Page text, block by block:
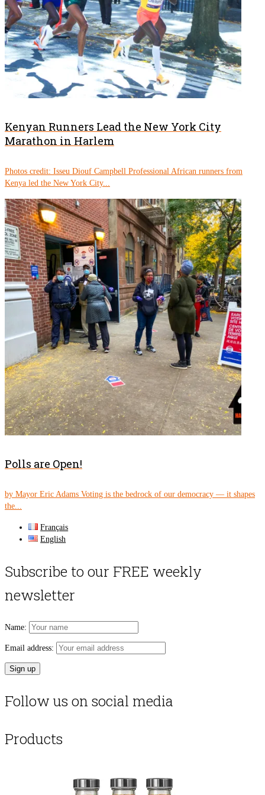
Kenyan Runners Lead the New York City
Marathon in Harlem
Photos credit: Isseu Diouf Campbell Professional African runners from
Kenya led the New York City...
Polls are Open!
by Mayor Eric Adams Voting is the bedrock of our democracy — it shapes
the...
Français
English
Subscribe to our FREE weekly
newsletter
Name:
Email address:
Follow us on social media
Products